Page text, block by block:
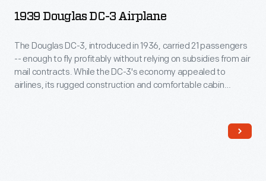
1939 Douglas DC-3 Airplane
The Douglas DC-3, introduced in 1936, carried 21 passengers
-- enough to fly profitably without relying on subsidies from air
mail contracts. While the DC-3's economy appealed to
airlines, its rugged construction and comfortable cabin